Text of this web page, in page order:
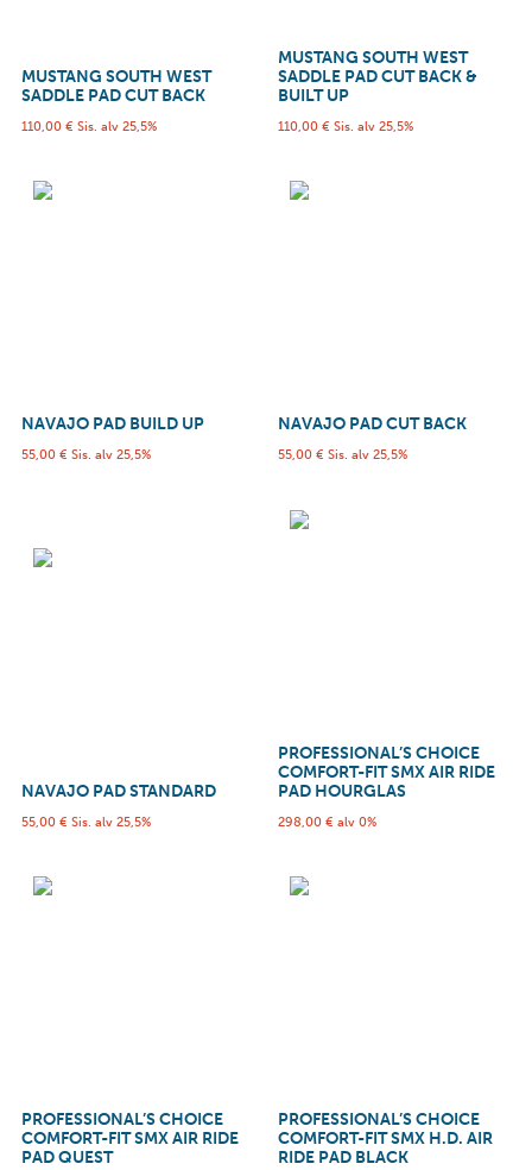
MUSTANG SOUTH WEST
SADDLE PAD CUT BACK
110,00 € Sis. alv 25,5%
MUSTANG SOUTH WEST
SADDLE PAD CUT BACK &
BUILT UP
110,00 € Sis. alv 25,5%
NAVAJO PAD BUILD UP
55,00 € Sis. alv 25,5%
NAVAJO PAD CUT BACK
55,00 € Sis. alv 25,5%
NAVAJO PAD STANDARD
55,00 € Sis. alv 25,5%
PROFESSIONAL’S CHOICE
COMFORT-FIT SMX AIR RIDE
PAD HOURGLAS
298,00 € alv 0%
PROFESSIONAL’S CHOICE
COMFORT-FIT SMX AIR RIDE
PAD QUEST
PROFESSIONAL’S CHOICE
COMFORT-FIT SMX H.D. AIR
RIDE PAD BLACK